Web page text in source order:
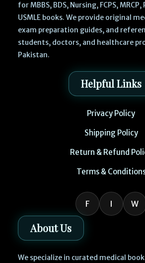
for MBBS, BDS, Nursing, FCPS, MRCP,
USMLE books. We provide original
exam preparation guides, and
students, doctors, and healthcare
Pakistan.
Helpful Links
Privacy Policy
Shipping Policy
Return & Refund
Terms &
F I W
About Us
We specialize in curated medical